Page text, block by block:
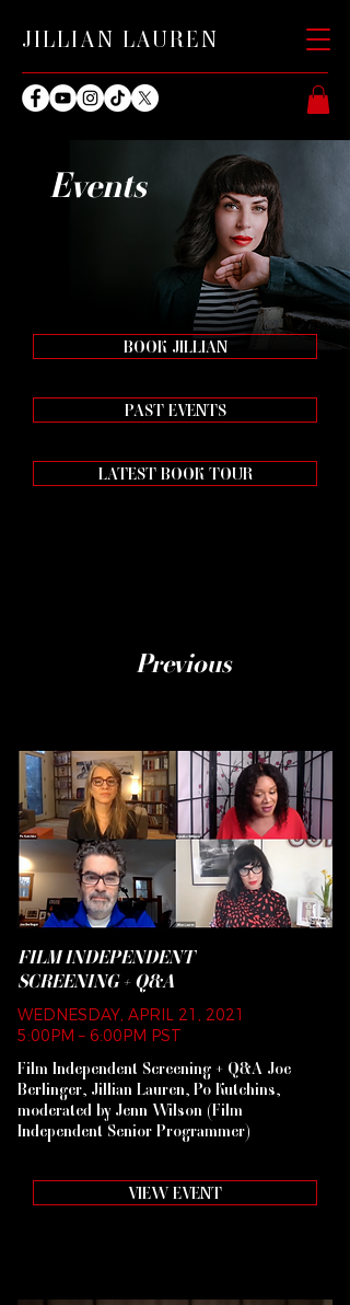
JILLIAN LAUREN
Events
BOOK JILLIAN
PAST EVENTS
LATEST BOOK TOUR
FILM INDEPENDENT
SCREENING + Q&A
WEDNESDAY, APRIL 21, 2021
5:00PM – 6:00PM PST
Film Independent Screening + Q&A Joe
Berlinger, Jillian Lauren, Po Kutchins,
moderated by Jenn Wilson (Film
Independent Senior Programmer)
VIEW EVENT
Previous